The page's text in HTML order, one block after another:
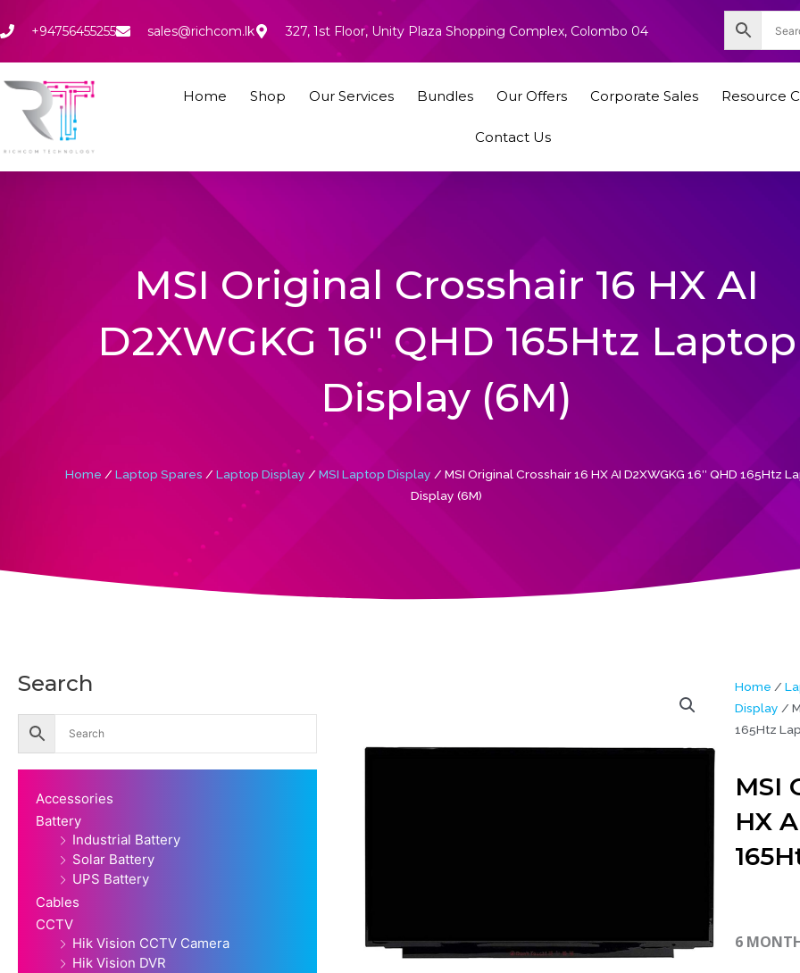
to
+94756455255 sales@richcom.lk 327, 1st Floor, Unity Plaza Shopping Complex, Colombo 04
Home Shop Our Services Bundles Our Offers Corporate Sales Resource
Contact Us
MSI Original Crosshair 16 HX AI
D2XWGKG 16″ QHD 165Htz Laptop
Display (6M)
Home / Laptop Spares / Laptop Display / MSI Laptop Display / MSI Original Crosshair 16 HX AI D2XWGKG 16″ QHD 165Htz
Display (6M)
Search
Accessories
Battery
Industrial Battery
Solar Battery
UPS Battery
Cables
CCTV
Hik Vision CCTV Camera
Hik Vision DVR
Home /
Display /
165Htz
MSI
HX
6